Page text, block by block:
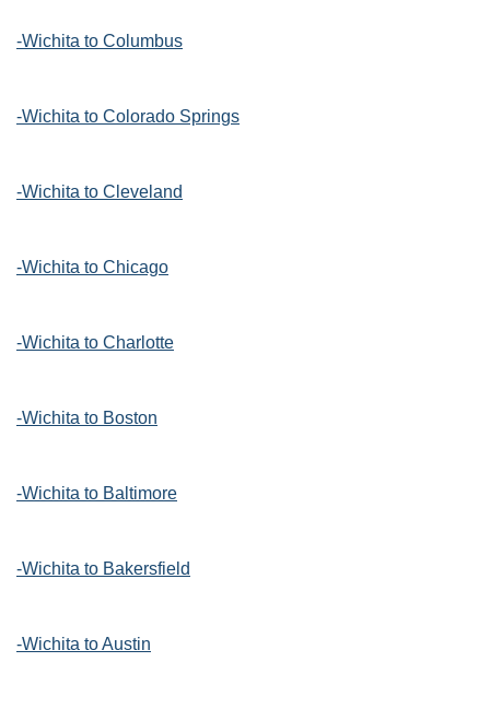
-Wichita to Columbus
-Wichita to Colorado Springs
-Wichita to Cleveland
-Wichita to Chicago
-Wichita to Charlotte
-Wichita to Boston
-Wichita to Baltimore
-Wichita to Bakersfield
-Wichita to Austin